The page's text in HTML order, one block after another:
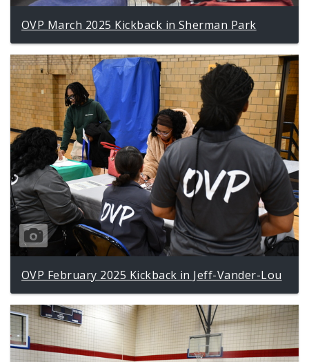
OVP March 2025 Kickback in Sherman Park
OVP February 2025 Kickback in Jeff-Vander-Lou